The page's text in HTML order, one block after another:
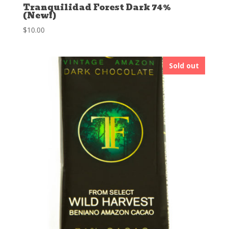
Tranquilidad Forest Dark 74%
(New!)
$10.00
Sold out